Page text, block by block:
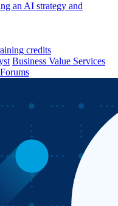
an AI strategy and
credits
Business Value Services